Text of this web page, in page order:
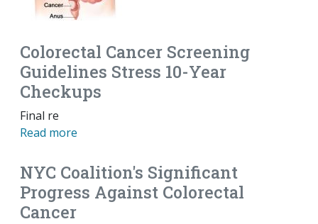
Colorectal Cancer Screening
Guidelines Stress 10-Year
Checkups
Final re
Read more
NYC Coalition's Significant
Progress Against Colorectal
Cancer